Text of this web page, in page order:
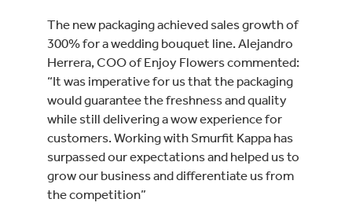
The new packaging achieved sales growth of
300% for a wedding bouquet line. Alejandro
Herrera, COO of Enjoy Flowers commented:
“It was imperative for us that the packaging
would guarantee the freshness and quality
while still delivering a wow experience for
customers. Working with Smurfit Kappa has
surpassed our expectations and helped us to
grow our business and differentiate us from
the competition”